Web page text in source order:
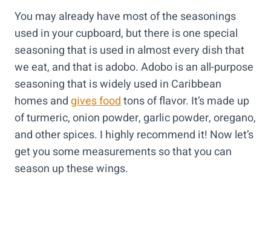
You may already have most of the seasonings
used in your cupboard, but there is one special
seasoning that is used in almost every dish that
we eat, and that is adobo. Adobo is an all-purpose
seasoning that is widely used in Caribbean
homes andgives foodtons of flavor. It’s made up
of turmeric, onion powder, garlic powder, oregano,
and other spices. I highly recommend it! Now let’s
get you some measurements so that you can
season up these wings.